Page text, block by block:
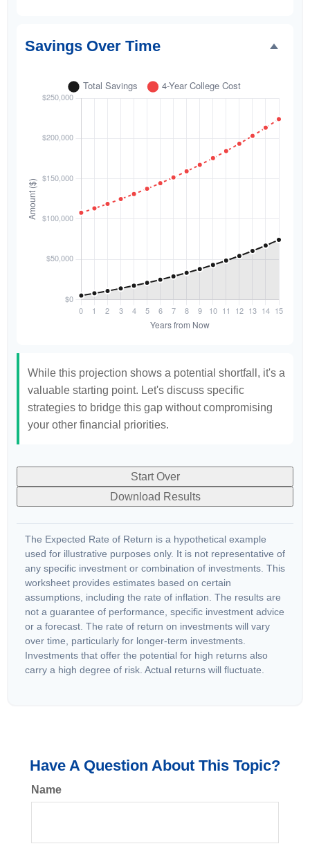
Savings Over Time
While this projection shows a potential shortfall, it's a
valuable starting point. Let's discuss specific
strategies to bridge this gap without compromising
your other financial priorities.
Start Over
Download Results
The Expected Rate of Return is a hypothetical example
used for illustrative purposes only. It is not representative of
any specific investment or combination of investments. This
worksheet provides estimates based on certain
assumptions, including the rate of inflation. The results are
not a guarantee of performance, specific investment advice
or a forecast. The rate of return on investments will vary
over time, particularly for longer-term investments.
Investments that offer the potential for high returns also
carry a high degree of risk. Actual returns will fluctuate.
Have A Question About This Topic?
Name